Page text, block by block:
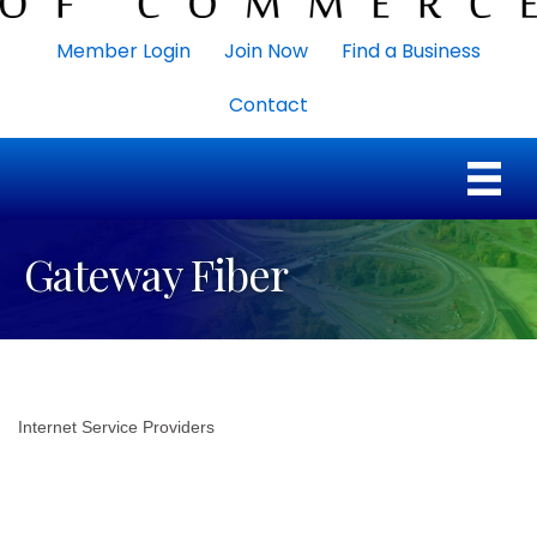
Member Login Join Now
Find a Business
Contact
Gateway Fiber
Internet Service Providers